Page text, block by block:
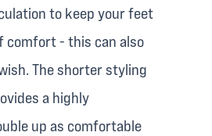
to keep your feet
comfort - this can also
The shorter styling
a highly
up as comfortable